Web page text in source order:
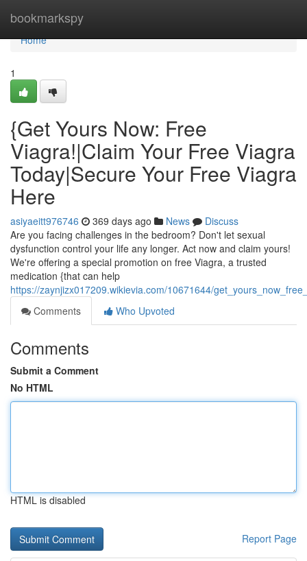
bookmarkspy
Home
Home
1
{Get Yours Now: Free
Viagra!|Claim Your Free Viagra
Today|Secure Your Free Viagra
Here
asiyaeitt976746 369 days ago News
Discuss
Are you facing challenges in the bedroom? Don't let sexual
dysfunction control your life any longer. Act now and claim yours!
We're offering a special promotion on free Viagra, a trusted
medication {that can help
https://zaynjizx017209.wikievia.com/10671644/
Comments
Who Upvoted
Comments
Submit a Comment
No HTML
HTML is disabled
Report Page